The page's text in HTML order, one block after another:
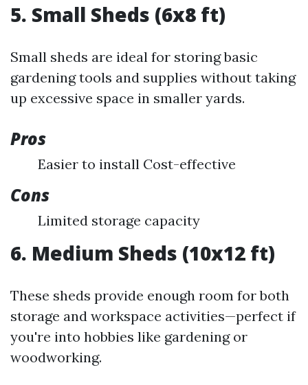
5. Small Sheds (6x8 ft)
Small sheds are ideal for storing basic
gardening tools and supplies without taking
up excessive space in smaller yards.
Pros
Easier to install Cost-effective
Cons
Limited storage capacity
6. Medium Sheds (10x12 ft)
These sheds provide enough room for both
storage and workspace activities—perfect if
you're into hobbies like gardening or
woodworking.